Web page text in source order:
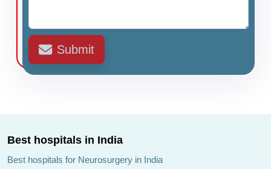
Submit
Best hospitals in India
Best hospitals for Neurosurgery in India